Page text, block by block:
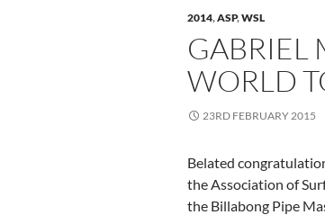
2014,ASP,WSL
GABRIEL
WORLD
23RD FEBRUARY 2015
Belated
the Association of
the Billabong Pipe